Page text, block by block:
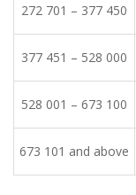
​272 701 – 377 450
​377 451 – 528 000
​528 001 – 673 100
​673 101 and above